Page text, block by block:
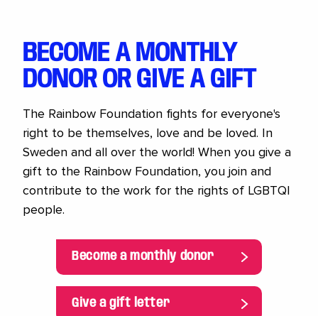
BECOME A MONTHLY
DONOR OR GIVE A GIFT
The Rainbow Foundation fights for everyone's
right to be themselves, love and be loved. In
Sweden and all over the world! When you give a
gift to the Rainbow Foundation, you join and
contribute to the work for the rights of LGBTQI
people.
Become a monthly donor
Give a gift letter